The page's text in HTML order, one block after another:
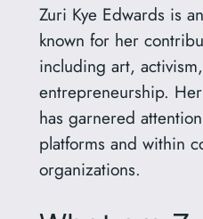
Zuri Kye Edwards is
known for her
including art,
entrepreneurship.
has garnered
platforms and within
organizations.